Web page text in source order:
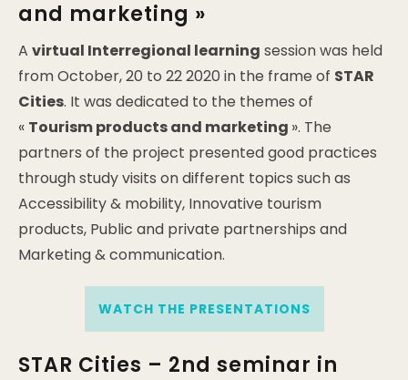
and marketing »
A virtual Interregional learning session was held
from October, 20 to 22 2020 in the frame of STAR
Cities. It was dedicated to the themes of
« Tourism products and marketing ». The
partners of the project presented good practices
through study visits on different topics such as
Accessibility & mobility, Innovative tourism
products, Public and private partnerships and
Marketing & communication.
WATCH THE PRESENTATIONS
STAR Cities – 2nd seminar in